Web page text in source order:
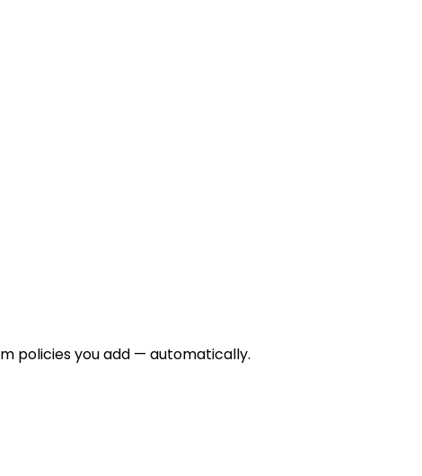
policies you add — automatically.